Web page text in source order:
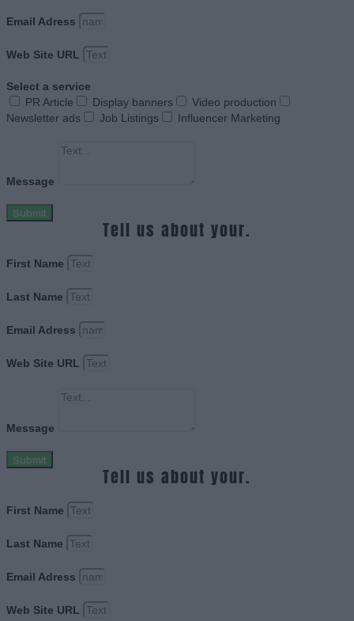
Email Adress
Web Site URL
Select a service
PR Article
Display banners
Video production
Newsletter ads
Job Listings Influencer Marketing
Message
Submit
Tell us about your.
First Name
Last Name
Email Adress
Web Site URL
Message
Submit
Tell us about your.
First Name
Last Name
Email Adress
Web Site URL